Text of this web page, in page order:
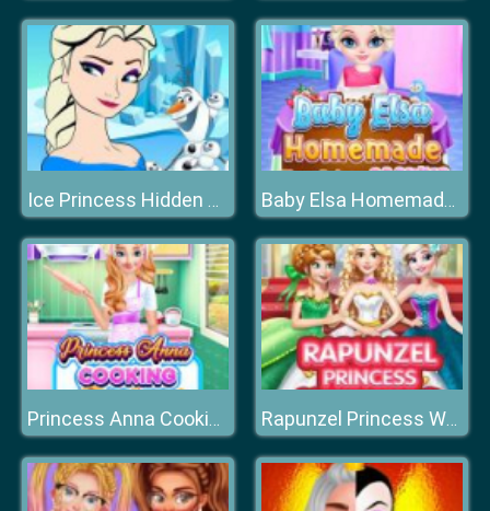
Ice Princess Hidden Hearts Baby Elsa Homemade Cookies Cooking
Princess Anna Cooking Cake Rapunzel Princess Wedding Dress